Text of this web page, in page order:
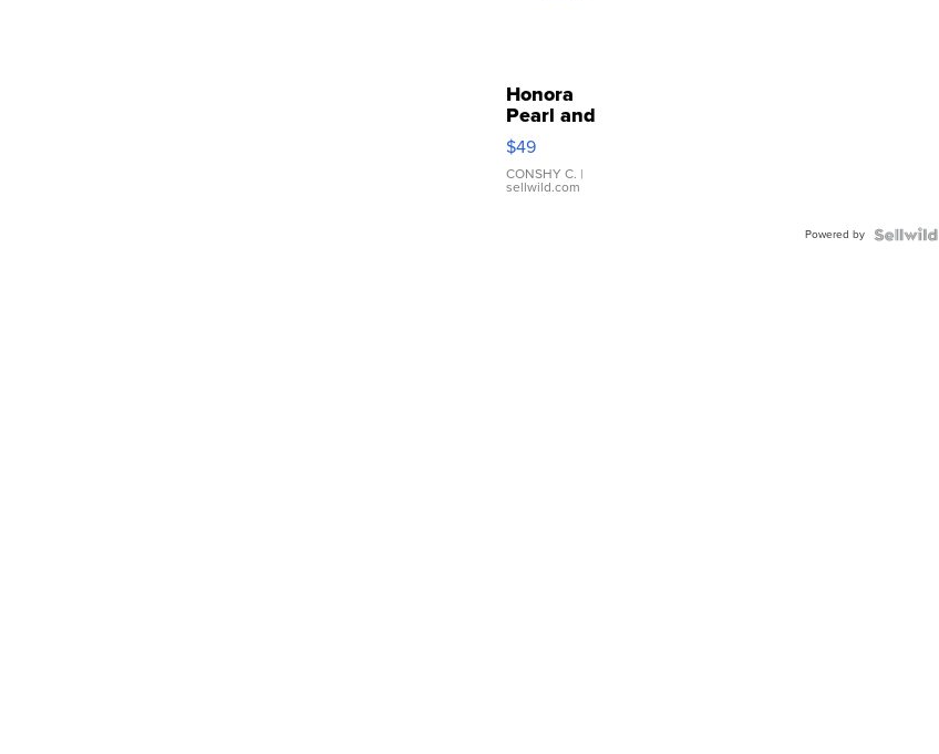
Honora
Pearl and
Pink
Leather
Bracelet
Adjustable
$49
CONSHY C. |
sellwild.com
Powered by